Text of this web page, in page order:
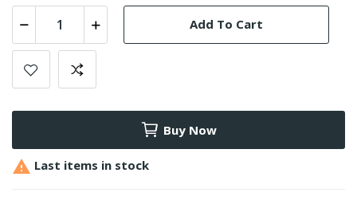
Add To Cart
Buy Now
 Last items in stock